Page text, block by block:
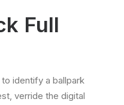
Full
identify a ballpark
verride the digital